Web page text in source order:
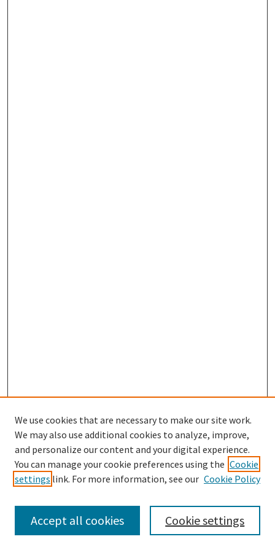
SEARCH
Enter search terms:
We use cookies that are necessary to make our site work.
We may also use additional cookies to analyze, improve,
and personalize our content and your digital experience.
You can manage your cookie preferences using the Cookie
settings link. For more information, see our Cookie Policy
Cookie settings
Accept all cookies